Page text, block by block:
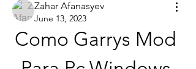
Zahar Afanasyev
June 13, 2023
Como Garrys Mod